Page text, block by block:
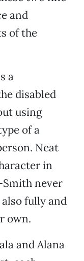
and
of the
a
disabled
using
of a
Neat
in
Smith never
fully and
own.
and Alana